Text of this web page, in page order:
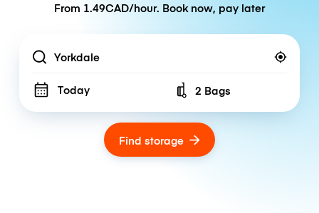
From 1.49CAD/hour. Book now, pay later
Location
Today Number of bags
2 Bags
Find storage